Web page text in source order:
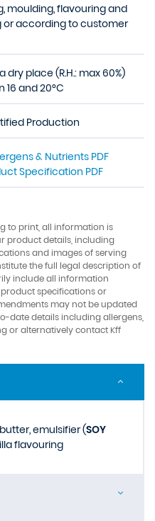
moulding, flavouring and
or according to customer
dry place (R.H.: max 60%)
16 and 20°C
Production
& Nutrients PDF
Specification PDF
to print, all information is
product details, including
and images of serving
the full legal description of
include all information
specifications or
may not be updated
date details including allergens,
or alternatively contact Kff
emulsifier (SOY
flavouring